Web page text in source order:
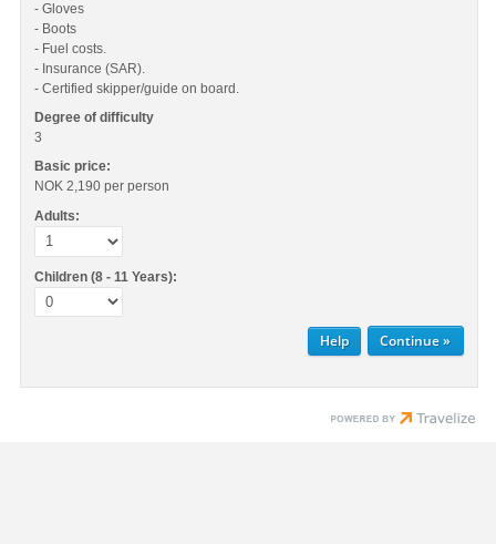
- Gloves
- Boots
- Fuel costs.
- Insurance (SAR).
- Certified skipper/guide on board.
Degree of difficulty
3
Basic price:
NOK 2,190 per person
Adults:
Children (8 - 11 Years):
Help